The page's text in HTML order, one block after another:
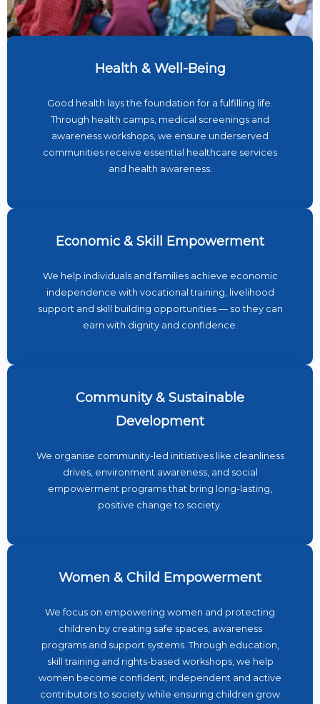
Health & Well-Being
Good health lays the foundation for a fulfilling life.
Through health camps, medical screenings and
awareness workshops, we ensure underserved
communities receive essential healthcare services
and health awareness.
Economic & Skill Empowerment
We help individuals and families achieve economic
independence with vocational training, livelihood
support and skill building opportunities — so they can
earn with dignity and confidence.
Community & Sustainable
Development
We organise community-led initiatives like cleanliness
drives, environment awareness, and social
empowerment programs that bring long-lasting,
positive change to society.
Women & Child Empowerment
We focus on empowering women and protecting
children by creating safe spaces, awareness
programs and support systems. Through education,
skill training and rights-based workshops, we help
women become confident, independent and active
contributors to society while ensuring children grow